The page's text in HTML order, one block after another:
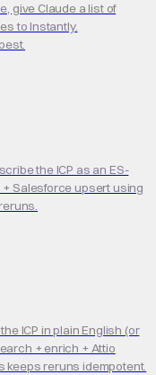
give Claude a list of
to Instantly.
the ICP as an ES-
Salesforce upsert using
ICP in plain English (or
+ enrich + Attio
keeps reruns idempotent.